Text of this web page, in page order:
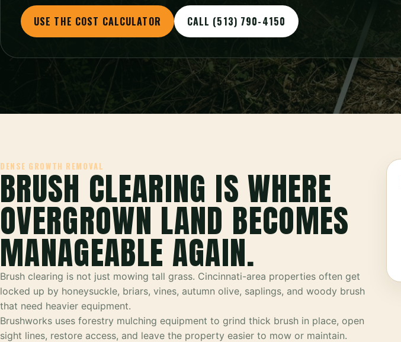
USE THE COST CALCULATOR CALL (513) 790-4150
DENSE GROWTH REMOVAL
BRUSH CLEARING IS WHERE
OVERGROWN LAND BECOMES
MANAGEABLE AGAIN.
Brush clearing is not just mowing tall grass. Cincinnati-area properties often get
locked up by honeysuckle, briars, vines, autumn olive, saplings, and woody brush
that need heavier equipment.
Brushworks uses forestry mulching equipment to grind thick brush in place, open
sight lines, restore access, and leave the property easier to mow or maintain.